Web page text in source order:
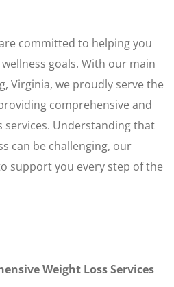
committed to helping you
goals. With our main
Virginia, we proudly serve the
comprehensive and
services. Understanding that
can be challenging, our
support you every step of the
Weight Loss Services